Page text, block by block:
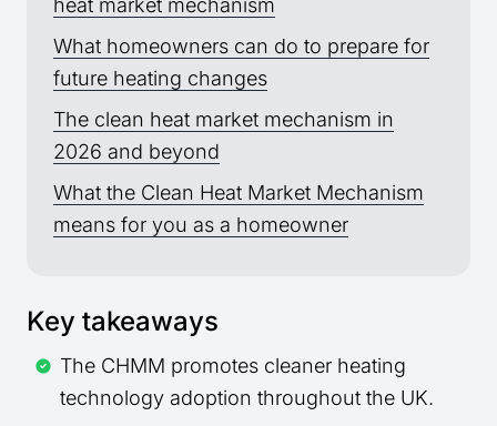
heat market mechanism
What homeowners can do to prepare for
future heating changes
The clean heat market mechanism in
2026 and beyond
What the Clean Heat Market Mechanism
means for you as a homeowner
Key takeaways
The CHMM promotes cleaner heating
technology adoption throughout the UK.